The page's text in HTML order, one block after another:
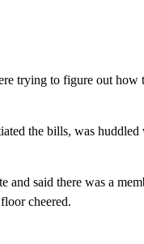
trying to figure out how
the bills, was
said there was a
cheered.